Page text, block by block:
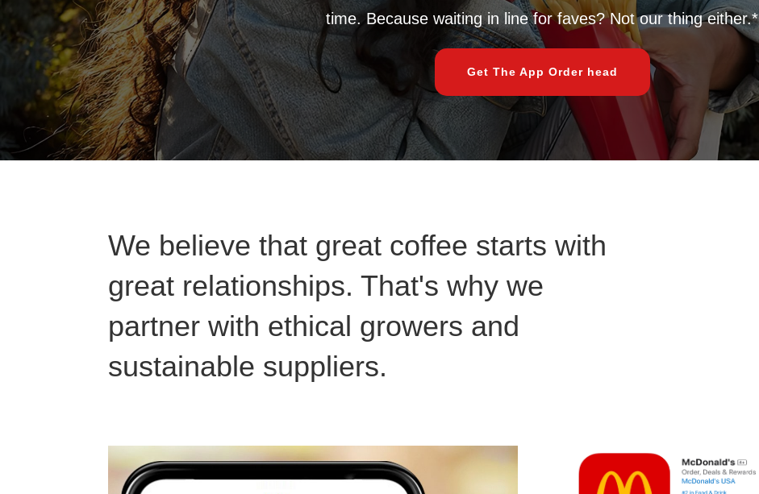
time. Because waiting in line for faves? Not our thing either.*
Get The App Order head
We believe that great coffee starts with
great relationships. That's why we
partner with ethical growers and
sustainable suppliers.